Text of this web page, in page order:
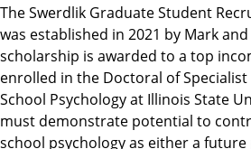
The Swerdlik Graduate Student
was established in 2021 by Mark
scholarship is awarded to a top
enrolled in the Doctoral of
School Psychology at Illinois State
must demonstrate potential to
school psychology as either a